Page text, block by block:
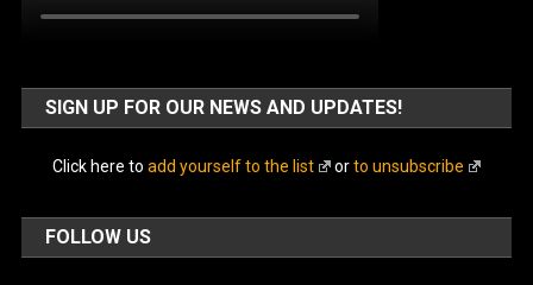
SIGN UP FOR OUR NEWS AND UPDATES!
Click here to add yourself to the list orto unsubscribe
FOLLOW US